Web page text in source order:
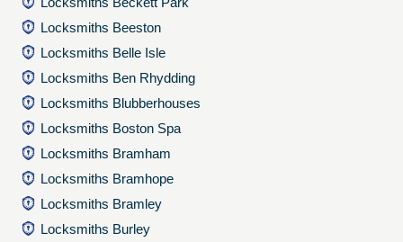
Locksmiths Beeston
Locksmiths Belle Isle
Locksmiths Ben Rhydding
Locksmiths Blubberhouses
Locksmiths Boston Spa
Locksmiths Bramham
Locksmiths Bramhope
Locksmiths Bramley
Locksmiths Burley